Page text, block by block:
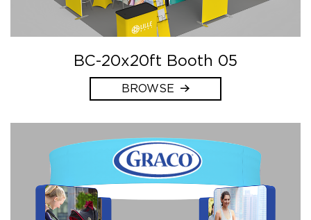
BC-20x20ft Booth 05
BROWSE